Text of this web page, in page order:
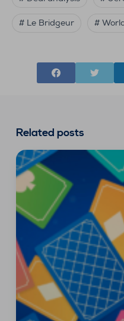
# Le Bridgeur #
Related posts